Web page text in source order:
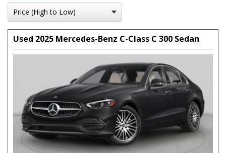
Used 2025 Mercedes-Benz C-Class C 300 Sedan